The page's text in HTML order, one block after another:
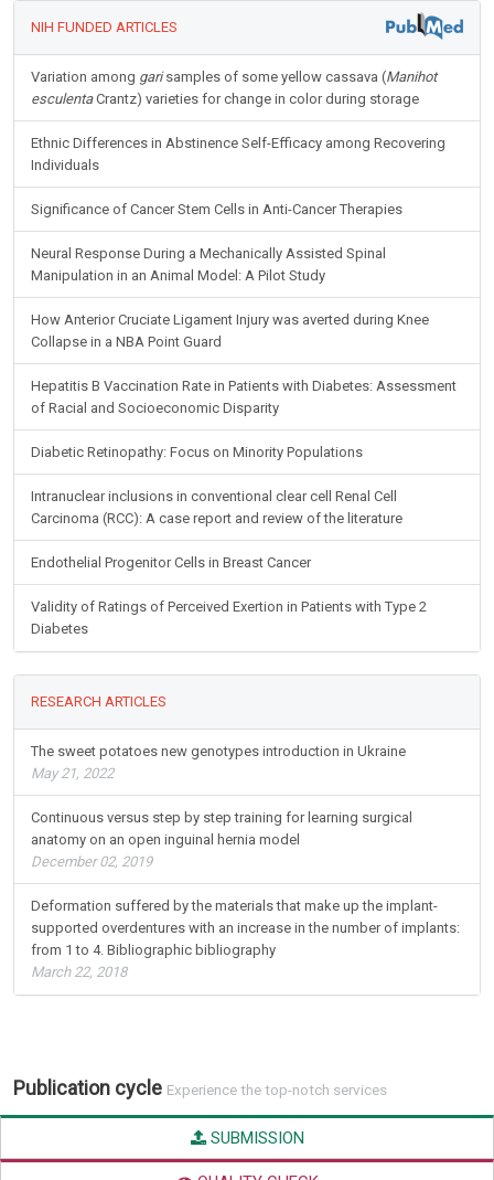
NIH FUNDED ARTICLES
Variation among garisamples of some yellow cassava (Manihot
esculentaCrantz) varieties for change in color during storage
Ethnic Differences in Abstinence Self-Efficacy among Recovering
Individuals
Significance of Cancer Stem Cells in Anti-Cancer Therapies
Neural Response During a Mechanically Assisted Spinal
Manipulation in an Animal Model: A Pilot Study
How Anterior Cruciate Ligament Injury was averted during Knee
Collapse in a NBA Point Guard
Hepatitis B Vaccination Rate in Patients with Diabetes: Assessment
of Racial and Socioeconomic Disparity
Diabetic Retinopathy: Focus on Minority Populations
Intranuclear inclusions in conventional clear cell Renal Cell
Carcinoma (RCC): A case report and review of the literature
Endothelial Progenitor Cells in Breast Cancer
Validity of Ratings of Perceived Exertion in Patients with Type 2
Diabetes
RESEARCH ARTICLES
The sweet potatoes new genotypes introduction in Ukraine
May 21, 2022
Continuous versus step by step training for learning surgical
anatomy on an open inguinal hernia model
December 02, 2019
Deformation suffered by the materials that make up the implant-
supported overdentures with an increase in the number of implants:
from 1 to 4. Bibliographic bibliography
March 22, 2018
Publication cycle Experience the top-notch services
SUBMISSION